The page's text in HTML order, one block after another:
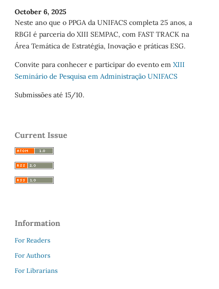
October 6, 2025
Neste ano que o PPGA da UNIFACS completa 25 anos, a
RBGI é parceria do XIII SEMPAC, com FAST TRACK na
Área Temática de Estratégia, Inovação e práticas ESG.
Convite para conhecer e participar do evento em XIII
Seminário de Pesquisa em Administração UNIFACS
Submissões até 15/10.
Current Issue
Information
For Readers
For Authors
For Librarians